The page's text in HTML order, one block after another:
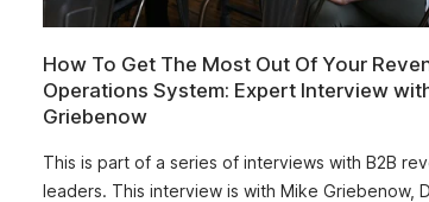
How To Get The Most Out Of Your
Operations System: Expert Interview
Griebenow
This is part of a series of interviews with B2B
leaders. This interview is with Mike Griebenow,